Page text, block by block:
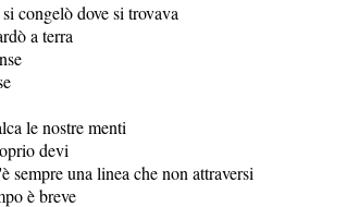
congelò dove si trovava
a terra
le nostre menti
devi
sempre una linea che non attraversi
è breve